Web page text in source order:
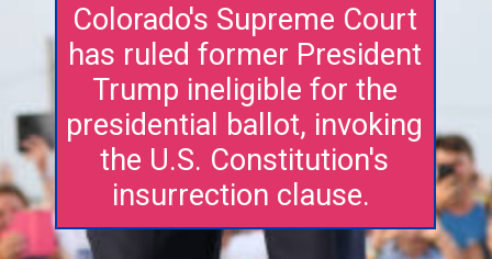
Colorado's Supreme Court
has ruled former President
Trump ineligible for the
presidential ballot, invoking
the U.S. Constitution's
insurrection clause.